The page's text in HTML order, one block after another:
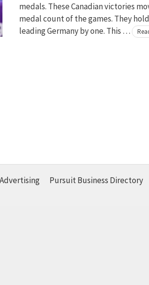
medals. These Canadian victories
medal count of the games. They
leading Germany by one. This …
Advertising Pursuit Business Directory